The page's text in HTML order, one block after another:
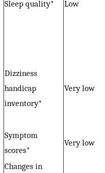
Sleep quality* Low
Dizziness
handicap
inventory*
Very low
Symptom
scores*
Very low
Changes in